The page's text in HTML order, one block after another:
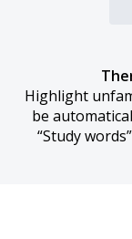
Highlight
be
“Study